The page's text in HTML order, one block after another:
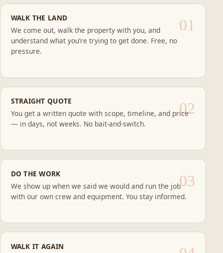
WALK THE LAND
We come out, walk the property with you, and
understand what you’re trying to get done. Free, no
pressure.
STRAIGHT QUOTE
You get a written quote with scope, timeline, and price
— in days, not weeks. No bait-and-switch.
DO THE WORK
We show up when we said we would and run the job
with our own crew and equipment. You stay informed.
WALK IT AGAIN